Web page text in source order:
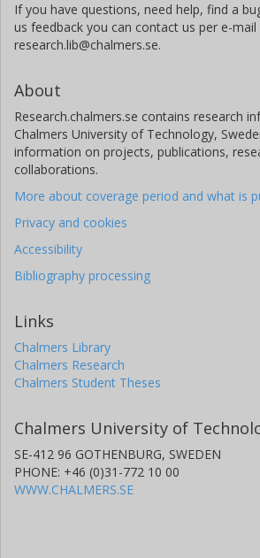
If you have questions, need help, find a
us feedback you can contact us per e-mail
research.lib@chalmers.se.
About
Research.chalmers.se contains research
Chalmers University of Technology,
information on projects, publications,
collaborations.
More about coverage period and what is
Privacy and cookies
Accessibility
Bibliography processing
Links
Chalmers Library
Chalmers Research
Chalmers Student Theses
Chalmers University of
SE-412 96 GOTHENBURG, SWEDEN
PHONE: +46 (0)31-772 10 00
WWW.CHALMERS.SE